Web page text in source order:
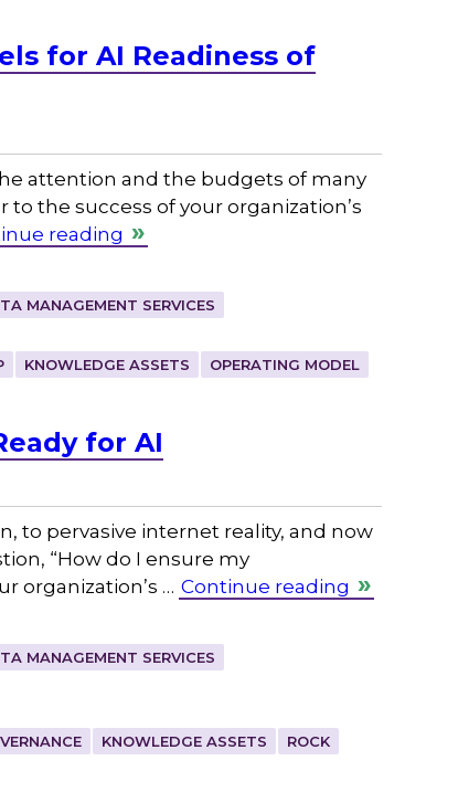
for AI Readiness of
attention and the budgets of many
the success of your organization’s
reading
MANAGEMENT SERVICES
KNOWLEDGE ASSETS OPERATING MODEL
for AI
to pervasive internet reality, and now
“How do I ensure my
organization’s … Continue reading
MANAGEMENT SERVICES
KNOWLEDGE ASSETS
ROCK